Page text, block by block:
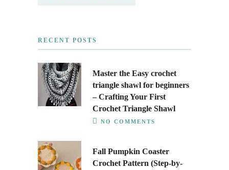
RECENT POSTS
Master the Easy crochet
triangle shawl for beginners
– Crafting Your First
Crochet Triangle Shawl
NO COMMENTS
Fall Pumpkin Coaster
Crochet Pattern (Step-by-